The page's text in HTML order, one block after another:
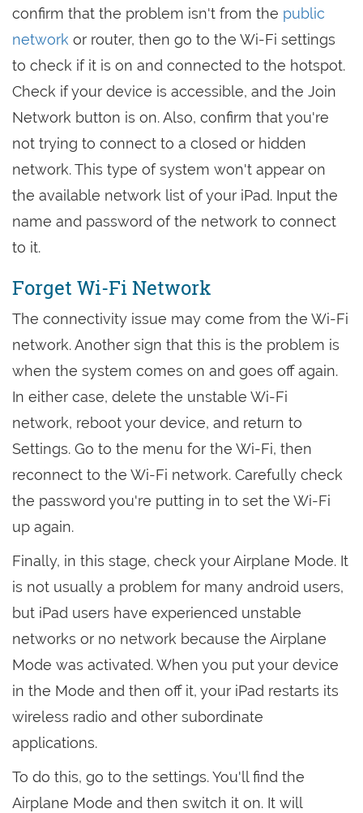
confirm that the problem isn't from the public
network or router, then go to the Wi-Fi settings
to check if it is on and connected to the hotspot.
Check if your device is accessible, and the Join
Network button is on. Also, confirm that you're
not trying to connect to a closed or hidden
network. This type of system won't appear on
the available network list of your iPad. Input the
name and password of the network to connect
to it.
Forget Wi-Fi Network
The connectivity issue may come from the Wi-Fi
network. Another sign that this is the problem is
when the system comes on and goes off again.
In either case, delete the unstable Wi-Fi
network, reboot your device, and return to
Settings. Go to the menu for the Wi-Fi, then
reconnect to the Wi-Fi network. Carefully check
the password you're putting in to set the Wi-Fi
up again.
Finally, in this stage, check your Airplane Mode. It
is not usually a problem for many android users,
but iPad users have experienced unstable
networks or no network because the Airplane
Mode was activated. When you put your device
in the Mode and then off it, your iPad restarts its
wireless radio and other subordinate
applications.
To do this, go to the settings. You'll find the
Airplane Mode and then switch it on. It will